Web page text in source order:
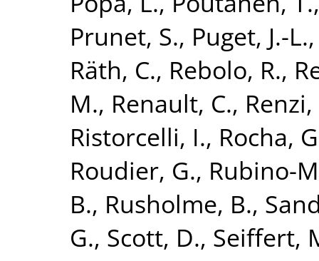
Prunet, S., Puget, J.-L.
Räth, C., Rebolo, R.,
M., Renault, C.,
Ristorcelli, I., Rocha,
Roudier, G., Rubino-
B., Rusholme, B.,
G., Scott, D., Seiffert,